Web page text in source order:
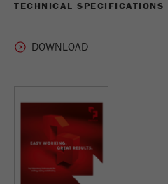
TECHNICAL SPECIFICATIONS